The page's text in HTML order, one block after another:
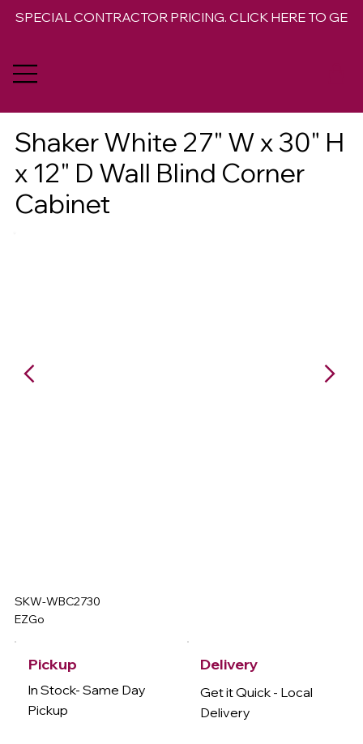
SPECIAL CONTRACTOR PRICING. CLICK HERE TO GET
Shaker White 27" W x 30" H
x 12" D Wall Blind Corner
Cabinet
SKW-WBC2730
EZGo
Pickup
In Stock- Same Day
Pickup
Delivery
Get it Quick - Local
Delivery